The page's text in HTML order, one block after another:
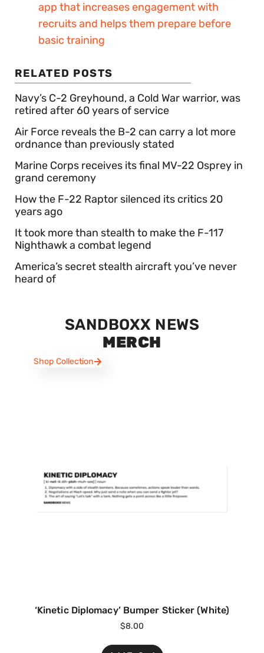
app that increases engagement with
recruits and helps them prepare before
basic training
RELATED POSTS
Navy’s C-2 Greyhound, a Cold War warrior, was
retired after 60 years of service
Air Force reveals the B-2 can carry a lot more
ordnance than previously stated
Marine Corps receives its final MV-22 Osprey in
grand ceremony
How the F-22 Raptor silenced its critics 20
years ago
It took more than stealth to make the F-117
Nighthawk a combat legend
America’s secret stealth aircraft you’ve never
heard of
SANDBOXX NEWS
MERCH
Shop Collection
‘Kinetic Diplomacy’ Bumper Sticker (White)
$8.00